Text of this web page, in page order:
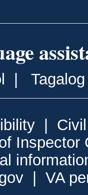
Tagalog
Inspector
VA